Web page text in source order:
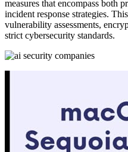
measures that encompass both
incident response strategies.
vulnerability assessments,
strict cybersecurity standards.